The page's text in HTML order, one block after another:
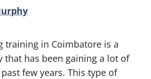
training in Coimbatore is a
that has been gaining a lot of
few years. This type of